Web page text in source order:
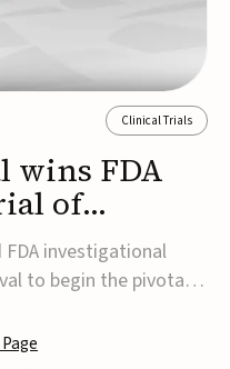
Clinical Trials
wins FDA
of
valve
FDA investigational
to begin the pivotal
valve for patients